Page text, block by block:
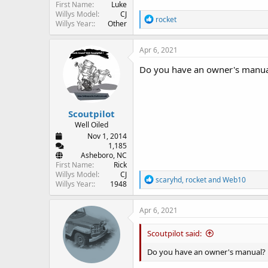
First Name
Luke
Willys Model
CJ
Willys Year:
Other
R
e
a
c
o
rocket
Scoutpilot
Well Oiled
Nov 1, 2014
1,185
Asheboro, NC
First Name
Rick
Willys Model
CJ
Willys Year:
1948
Apr 6, 2021
Do you have an owner's
R
e
a
c
o
s
scaryhd, rocketandWeb10
Apr 6, 2021
Scoutpilot said:
Do you have an owner's manual?